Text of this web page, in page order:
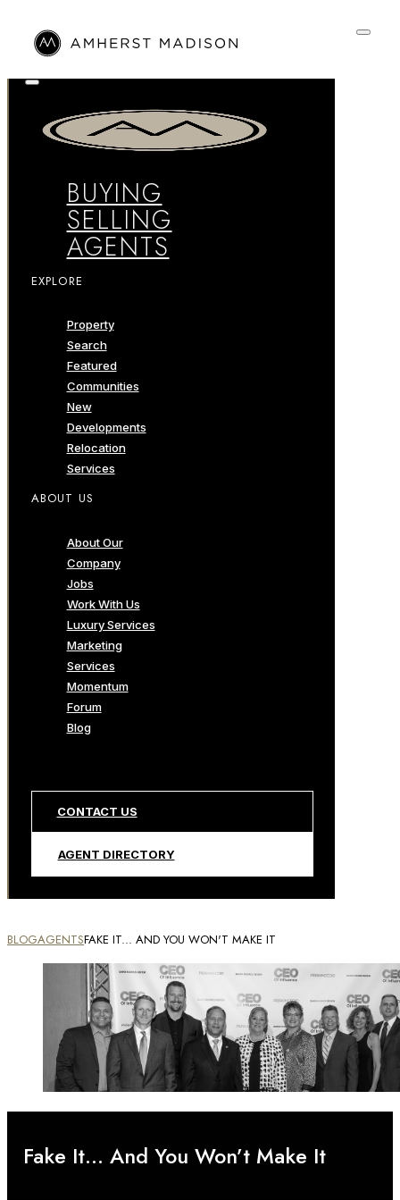
BUYING
SELLING
AGENTS
EXPLORE
Property
Search
Featured
Communities
New
Developments
Relocation
Services
ABOUT US
About Our
Company
Jobs
Work With Us
Luxury Services
Marketing
Services
Momentum
Forum
Blog
CONTACT US
AGENT DIRECTORY
BLOGAGENTSFAKE IT... AND YOU WON'T MAKE IT
Fake It… And You Won’t Make It